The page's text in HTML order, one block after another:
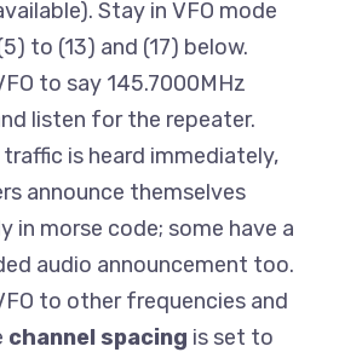
Stay in VFO mode
to (13) and (17) below.
to say 145.7000MHz
listen for the repeater.
is heard immediately,
announce themselves
in morse code; some have a
audio announcement too.
to other frequencies and
channel spacing is set to